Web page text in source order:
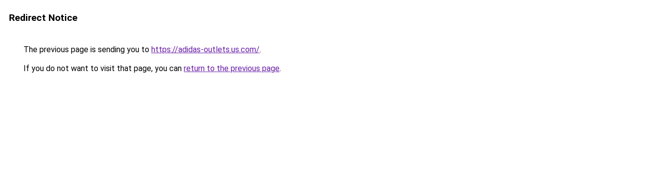
Redirect Notice
The previous page is sending you to https://adidas-outlets.us.com/.
If you do not want to visit that page, you can return to the previous page.